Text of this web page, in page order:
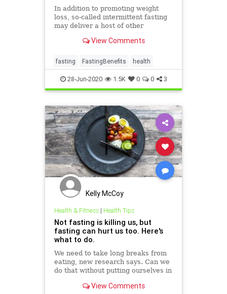
In addition to promoting weight
loss, so-called intermittent fasting
may deliver a host of other
improved heart and brain health, to
longer life, recent research shows.
View Comments
fasting FastingBenefits health
28-Jun-2020 1.5K 0 0 3
Kelly McCoy
Health & Fitness| Health Tips
Not fasting is killing us, but
fasting can hurt us too. Here's
what to do.
We need to take long breaks from
eating, new research says. Can we
do that without putting ourselves in
View Comments